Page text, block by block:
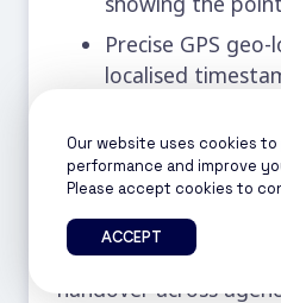
Precise GPS
localised
The system’s
rating.
The pre-defined,
tactical action.
This bundle
handover across
Our website uses cookies
performance and improve
Please accept cookies to
ACCEPT